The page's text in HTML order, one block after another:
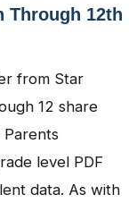
Through 12th
from Star
12 share
level PDF
data. As with